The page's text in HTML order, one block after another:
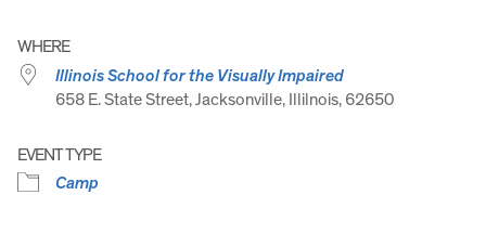
WHERE
Illinois School for the Visually Impaired
658 E. State Street, Jacksonville, Illilnois, 62650
EVENT TYPE
Camp